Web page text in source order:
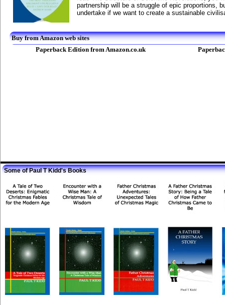
partnership will be a struggle of epic proportions,
undertake if we want to create a sustainable
Buy from Amazon web sites
Paperback Edition from Amazon.co.uk
Some of Paul T Kidd's Books